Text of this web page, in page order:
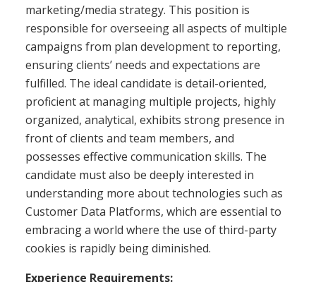
marketing/media strategy. This position is
responsible for overseeing all aspects of multiple
campaigns from plan development to reporting,
ensuring clients’ needs and expectations are
fulfilled. The ideal candidate is detail-oriented,
proficient at managing multiple projects, highly
organized, analytical, exhibits strong presence in
front of clients and team members, and
possesses effective communication skills. The
candidate must also be deeply interested in
understanding more about technologies such as
Customer Data Platforms, which are essential to
embracing a world where the use of third-party
cookies is rapidly being diminished.
Experience Requirements: